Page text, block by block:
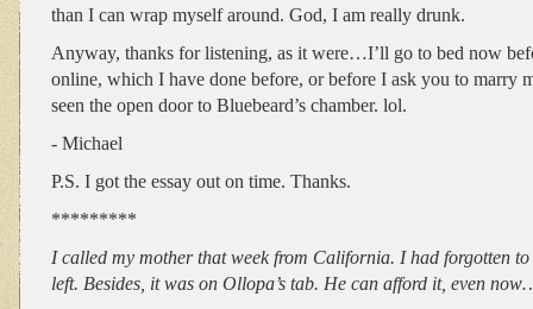
than I can wrap myself around. God, I am really drunk.
Anyway, thanks for listening, as it were…I’ll go to bed now
online, which I have done before, or before I ask you to marry
seen the open door to Bluebeard’s chamber. lol.
- Michael
P.S. I got the essay out on time. Thanks.
*********
I called my mother that week from California. I had forgotten
left. Besides, it was on Ollopa’s tab. He can afford it, even